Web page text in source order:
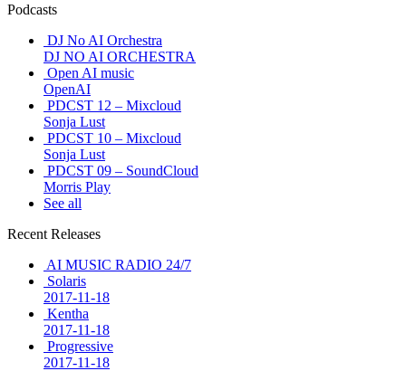
Podcasts
DJ No AI Orchestra
DJ NO AI ORCHESTRA
Open AI music
OpenAI
PDCST 12 – Mixcloud
Sonja Lust
PDCST 10 – Mixcloud
Sonja Lust
PDCST 09 – SoundCloud
Morris Play
See all
Recent Releases
AI MUSIC RADIO 24/7
Solaris
2017-11-18
Kentha
2017-11-18
Progressive
2017-11-18